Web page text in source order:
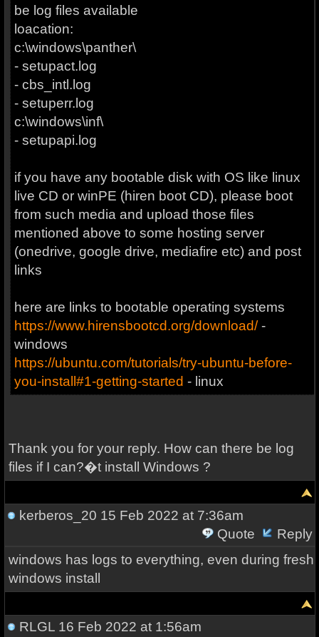
be log files available
loacation:
c:\windows\panther\
- setupact.log
- cbs_intl.log
- setuperr.log
c:\windows\inf\
- setupapi.log
if you have any bootable disk with OS like linux
live CD or winPE (hiren boot CD), please boot
from such media and upload those files
mentioned above to some hosting server
(onedrive, google drive, mediafire etc) and post
links
here are links to bootable operating systems
https://www.hirensbootcd.org/download/-
windows
https://ubuntu.com/tutorials/try-ubuntu-before-
you-install#1-getting-started - linux
Thank you for your reply. How can there be log
files if I can?�t install Windows ?
kerberos_20 15 Feb 2022 at 7:36am
Quote
Reply
windows has logs to everything, even during fresh
windows install
RLGL16 Feb 2022 at 1:56am